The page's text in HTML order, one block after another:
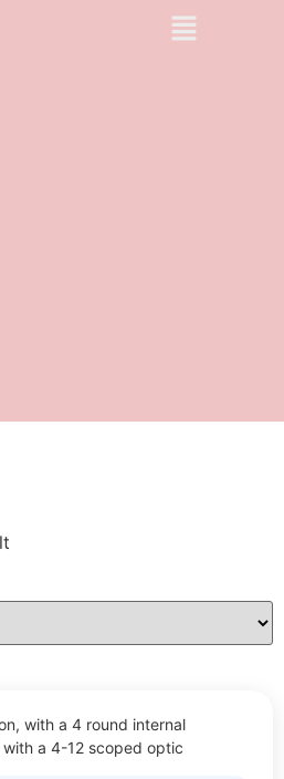
with a 4 round internal
a 4-12 scoped optic